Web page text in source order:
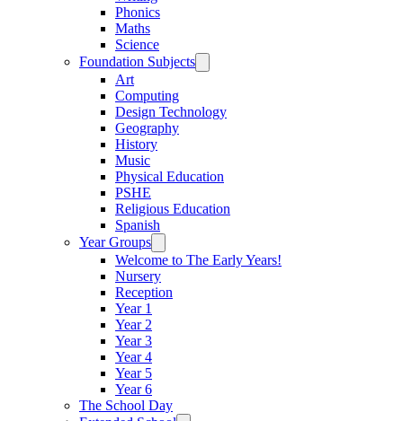
Phonics
Maths
Science
Foundation Subjects
Art
Computing
Design Technology
Geography
History
Music
Physical Education
PSHE
Religious Education
Spanish
Year Groups
Welcome to The Early Years!
Nursery
Reception
Year 1
Year 2
Year 3
Year 4
Year 5
Year 6
The School Day